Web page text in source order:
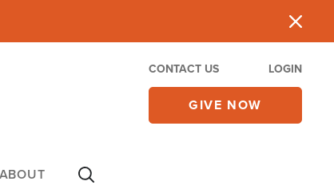
CONTACT US LOGIN
GIVE NOW
ABOUT